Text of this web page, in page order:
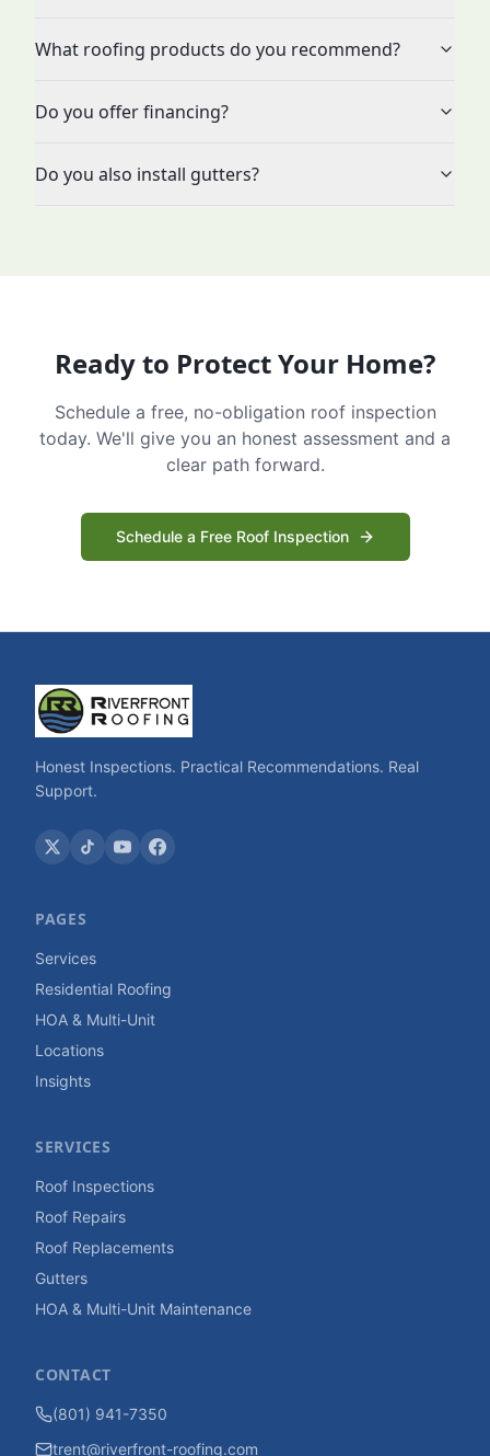
What roofing products do you recommend?
Do you offer financing?
Do you also install gutters?
Ready to Protect Your Home?
Schedule a free, no-obligation roof inspection
today. We'll give you an honest assessment and a
clear path forward.
Schedule a Free Roof Inspection
Honest Inspections. Practical Recommendations. Real
Support.
PAGES
Services
Residential Roofing
HOA & Multi-Unit
Locations
Insights
SERVICES
Roof Inspections
Roof Repairs
Roof Replacements
Gutters
HOA & Multi-Unit Maintenance
CONTACT
(801) 941-7350
trent@riverfront-roofing.com